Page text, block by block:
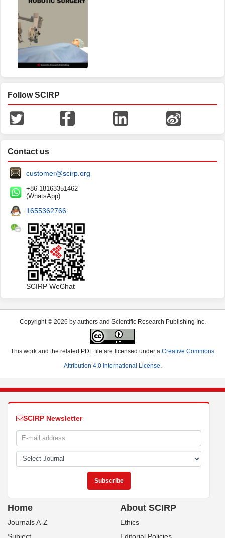
Follow SCIRP
Contact us
customer@scirp.org
+86 18163351462
(WhatsApp)
1655362766
SCIRP WeChat
Copyright © 2026 by authors and Scientific Research Publishing Inc.
This work and the related PDF file are licensed under a Creative Commons
Attribution 4.0 International License.
SCIRP Newsletter
Home
Journals A-Z
About SCIRP
Ethics